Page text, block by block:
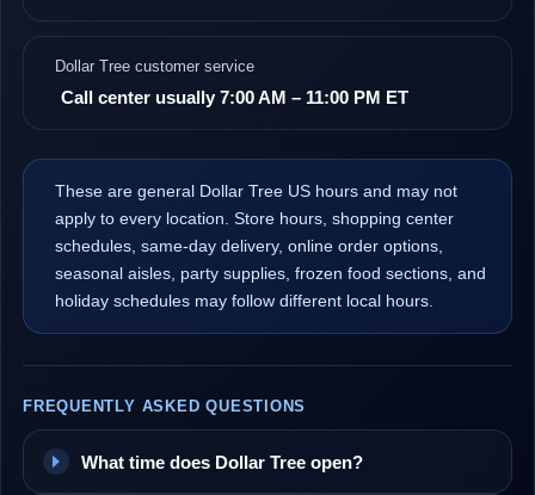
Dollar Tree customer service
Call center usually 7:00 AM – 11:00 PM ET
These are general Dollar Tree US hours and may not
apply to every location. Store hours, shopping center
schedules, same-day delivery, online order options,
seasonal aisles, party supplies, frozen food sections, and
holiday schedules may follow different local hours.
FREQUENTLY ASKED QUESTIONS
What time does Dollar Tree open?